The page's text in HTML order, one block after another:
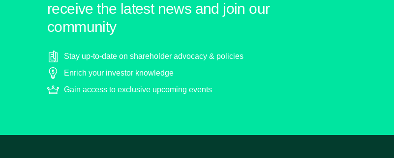
receive the latest news and join our
community
Stay up-to-date on shareholder advocacy & policies
Enrich your investor knowledge
Gain access to exclusive upcoming events